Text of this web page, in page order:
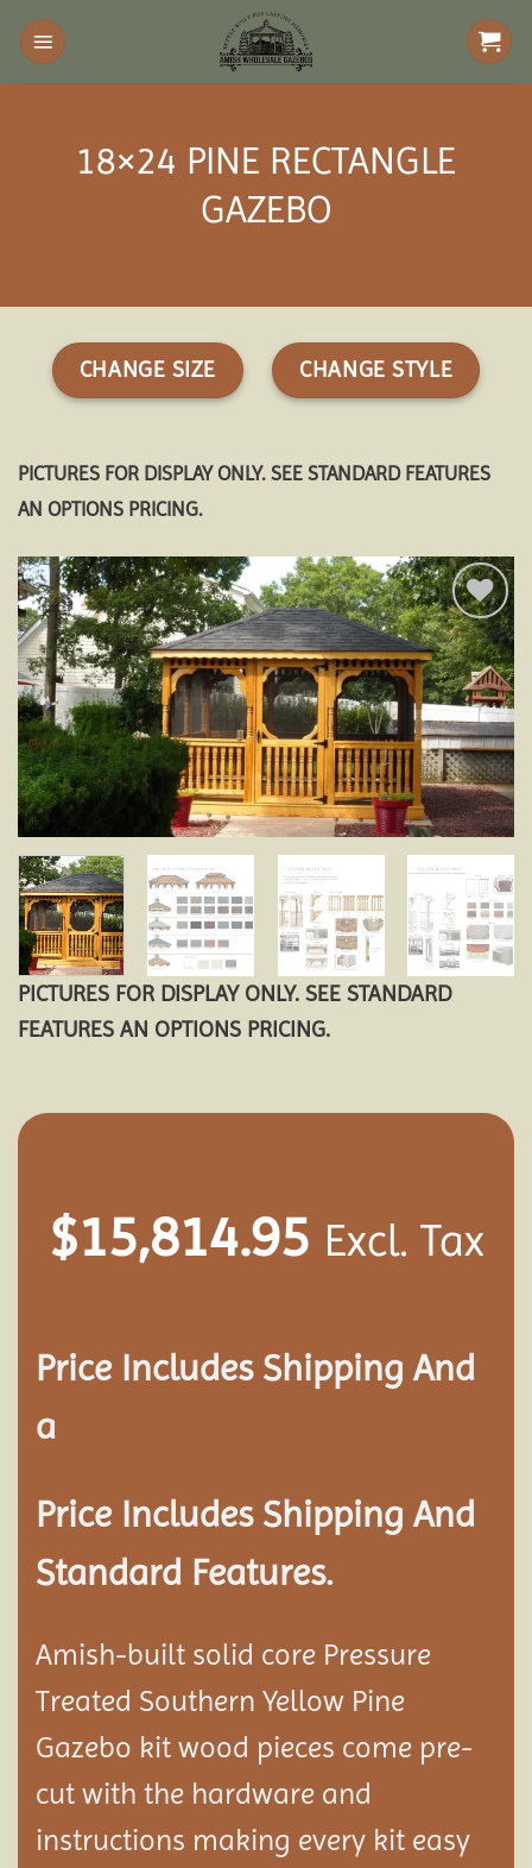
Skip
content
18×24 PINE RECTANGLE
GAZEBO
CHANGE SIZE CHANGE STYLE
PICTURES FOR DISPLAY ONLY. SEE STANDARD FEATURES
AN OPTIONS PRICING.
Add to
wishlist
PICTURES FOR DISPLAY ONLY. SEE STANDARD
FEATURES AN OPTIONS PRICING.
$15,814.95 Excl. Tax
Price Includes Shipping And
a
Price Includes Shipping And
Standard Features.
Amish-built solid core Pressure
Treated Southern Yellow Pine
Gazebo kit wood pieces come pre-
cut with the hardware and
instructions making every kit easy